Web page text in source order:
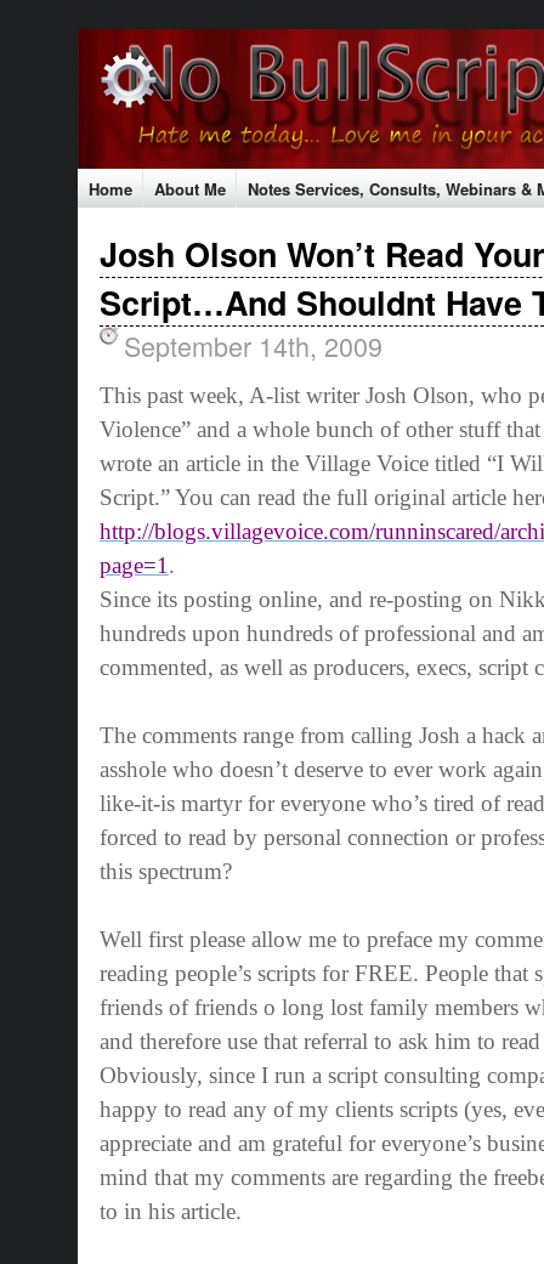
Home About Me
Notes Services, Consults, Webinars &
The No Bull Mission
Classes & Conferences
Josh Olson Won’t Read
Script…And Shouldnt Have
September 14th, 2009
This past week, A-list writer Josh Olson, who
Violence” and a whole bunch of other stuff that
wrote an article in the Village Voice titled “I
Script.” You can read the full original article
http://blogs.villagevoice.com/runninscared/
page=1 .
Since its posting online, and re-posting on
hundreds upon hundreds of professional and
commented, as well as producers, execs, script
The comments range from calling Josh a hack
asshole who doesn’t deserve to ever work
like-it-is martyr for everyone who’s tired of
forced to read by personal connection or
this spectrum?
Well first please allow me to preface my
reading people’s scripts for FREE. People that
friends of friends o long lost family members
and therefore use that referral to ask him to
Obviously, since I run a script consulting
happy to read any of my clients scripts (yes,
appreciate and am grateful for everyone’s
mind that my comments are regarding the
to in his article.